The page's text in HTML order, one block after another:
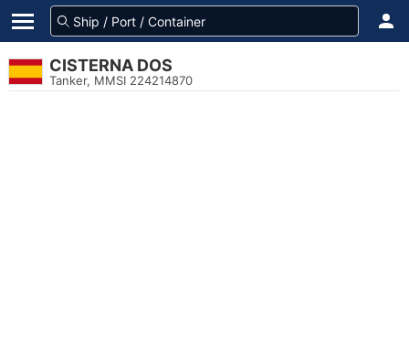
CISTERNA DOS
Tanker, MMSI 224214870